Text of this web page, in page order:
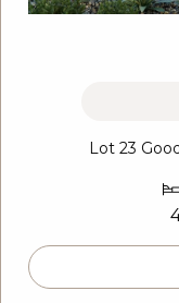
Lot 23